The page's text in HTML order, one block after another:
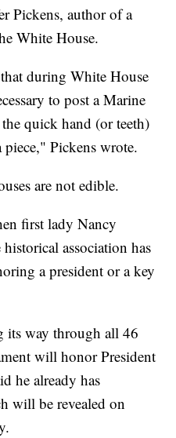
Pickens, author of a
White House.
during White House
to post a Marine
quick hand (or teeth)
Pickens wrote.
are not edible.
first lady Nancy
association has
a president or a key
its way through all 46
will honor President
he already has
will be revealed on